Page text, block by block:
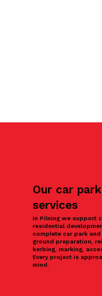
Our car
services
In Pilning we support
residential
complete car park
ground preparation,
kerbing, marking,
Every project is
mind.